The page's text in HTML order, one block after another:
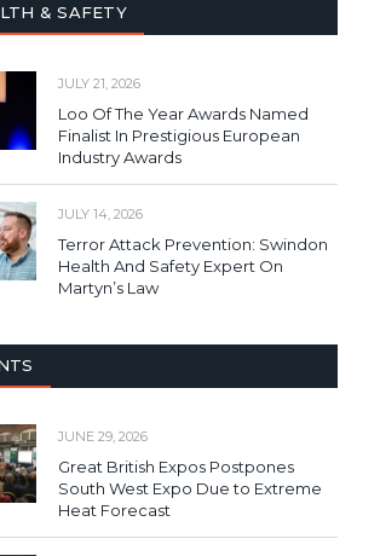
& SAFETY
JULY 21, 2026
Loo Of The Year Awards Named
Finalist In Prestigious European
Industry Awards
JULY 14, 2026
Terror Attack Prevention: Swindon
Health And Safety Expert On
Martyn’s Law
JUNE 29, 2026
Great British Expos Postpones
South West Expo Due to Extreme
Heat Forecast